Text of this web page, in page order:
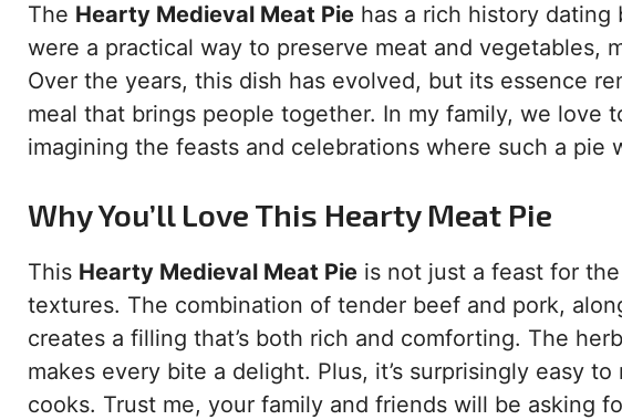
The Hearty Medieval Meat Pie has a rich history
were a practical way to preserve meat and vegetables,
Over the years, this dish has evolved, but its essence
meal that brings people together. In my family, we love
imagining the feasts and celebrations where such a pie
Why You’ll Love This Hearty Meat Pie
This Hearty Medieval Meat Pie is not just a feast for
textures. The combination of tender beef and pork,
creates a filling that’s both rich and comforting. The
makes every bite a delight. Plus, it’s surprisingly easy
cooks. Trust me, your family and friends will be asking